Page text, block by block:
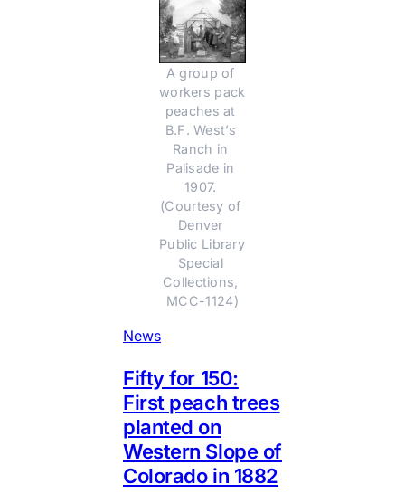
A group of
workers pack
peaches at
B.F. West’s
Ranch in
Palisade in
1907.
(Courtesy of
Denver
Public Library
Special
Collections,
MCC-1124)
News
Fifty for 150:
First peach trees
planted on
Western Slope of
Colorado in 1882